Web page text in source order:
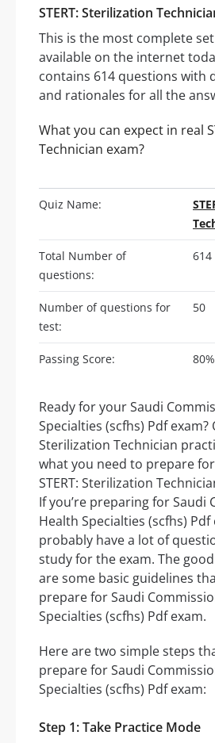
STERT: Sterilization
This is the most complete
available on the internet
contains 614 questions with
and rationales for all the
What you can expect in real
Technician exam?
Quiz Name:
Total Number of
questions:
614
Number of questions for
test:
50
Passing Score: 80%
Ready for your Saudi
Specialties (scfhs) Pdf exam?
Sterilization Technician
what you need to prepare
STERT: Sterilization
If you’re preparing for Saudi
Health Specialties (scfhs)
probably have a lot of
study for the exam. The
are some basic guidelines
prepare for Saudi
Specialties (scfhs) Pdf exam.
Here are two simple steps
prepare for Saudi
Specialties (scfhs) Pdf exam:
Step 1: Take Practice Mode